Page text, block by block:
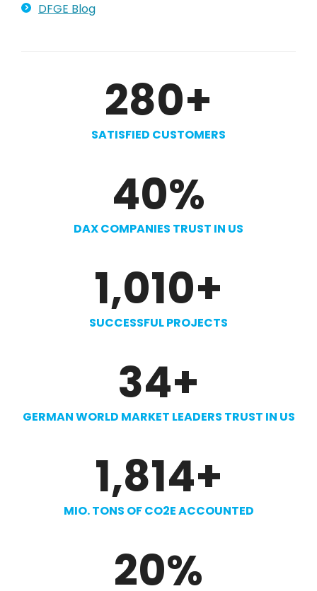
DFGE Blog
280+
SATISFIED CUSTOMERS
40%
DAX COMPANIES TRUST IN US
1,010+
SUCCESSFUL PROJECTS
34+
GERMAN WORLD MARKET LEADERS TRUST IN US
1,814+
MIO. TONS OF CO2E ACCOUNTED
20%